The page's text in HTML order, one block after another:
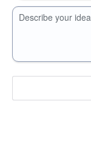
Describe your